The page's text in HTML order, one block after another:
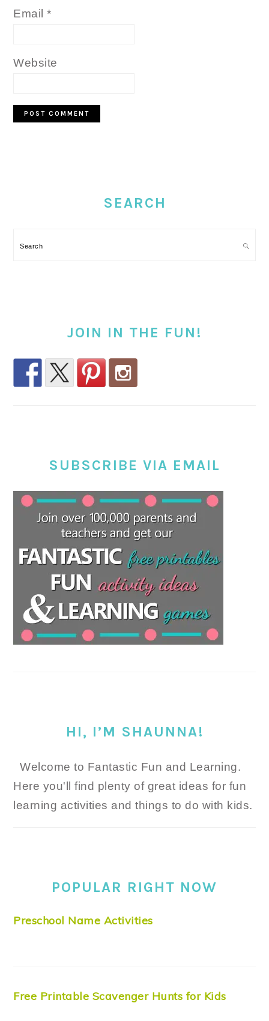
Email*
Website
SEARCH
Search
JOIN IN THE FUN!
SUBSCRIBE VIA EMAIL
HI, I’M SHAUNNA!
Welcome to Fantastic Fun and Learning.
Here you'll find plenty of great ideas for fun
learning activities and things to do with kids.
POPULAR RIGHT NOW
Preschool Name Activities
Free Printable Scavenger Hunts for Kids